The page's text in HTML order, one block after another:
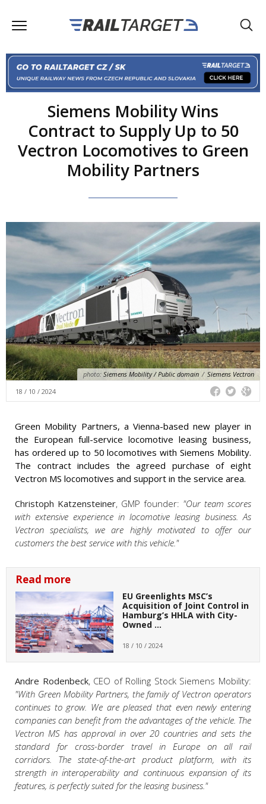
Siemens Mobility Wins
Contract to Supply Up to 50
Vectron Locomotives to Green
Mobility Partners
photo: Siemens Mobility / Public domain / Siemens Vectron
18 / 10 / 2024
Green Mobility Partners, a Vienna-based new player in
the European full-service locomotive leasing business,
has ordered up to 50 locomotives with Siemens Mobility.
The contract includes the agreed purchase of eight
Vectron MS locomotives and support in the service area.
Christoph Katzensteiner, GMP founder: "Our team scores
with extensive experience in locomotive leasing business. As
Vectron specialists, we are highly motivated to offer our
customers the best service with this vehicle."
Read more
EU Greenlights MSC’s
Acquisition of Joint Control in
Hamburg’s HHLA with City-
Owned …
18 / 10 / 2024
Andre Rodenbeck, CEO of Rolling Stock Siemens Mobility:
"With Green Mobility Partners, the family of Vectron operators
continues to grow. We are pleased that even newly entering
companies can benefit from the advantages of the vehicle. The
Vectron MS has approval in over 20 countries and sets the
standard for cross-border travel in Europe on all rail
corridors. The state-of-the-art product platform, with its
strength in interoperability and continuous expansion of its
features, is perfectly suited for the leasing business."